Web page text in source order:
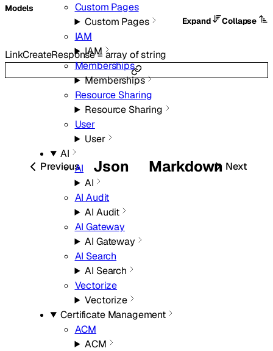
Custom Pages
Custom Pages
IAM
IAM
Memberships
Memberships
Resource Sharing
Resource Sharing
User
User
AI
AI
AI
AI Audit
AI Audit
AI Gateway
AI Gateway
AI Search
AI Search
Vectorize
Vectorize
Certificate Management
ACM
ACM
Models
Expand
Collapse
LinkCreateResponse= array ofstring
Previous Json Next
Markdown